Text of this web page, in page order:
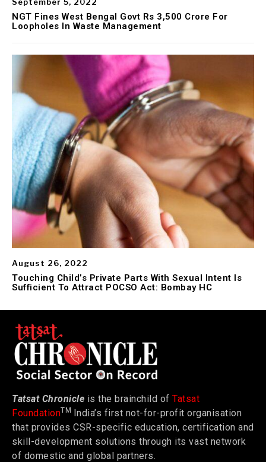
NGT Fines West Bengal Govt Rs 3,500 Crore For
Loopholes In Waste Management
August 26, 2022
Touching Child’s Private Parts With Sexual Intent Is
Sufficient To Attract POCSO Act: Bombay HC
Tatsat Chronicle is the brainchild of Tatsat
FoundationTM India’s first not-for-profit organisation
that provides CSR-specific education, certification and
skill-development solutions through its vast network
of domestic and global partners.